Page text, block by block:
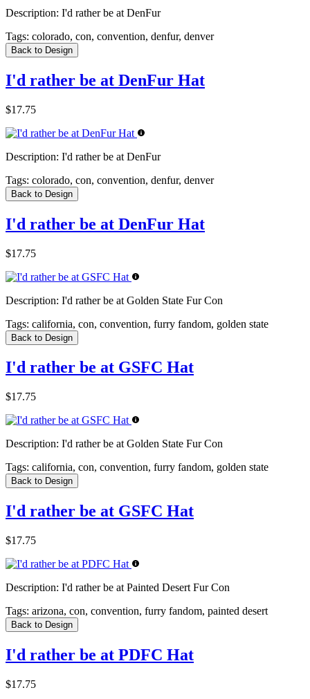
Description: I'd rather be at DenFur
Tags: colorado, con, convention, denfur, denver
Back to Design
I'd rather be at DenFur Hat
$17.75
Description: I'd rather be at DenFur
Tags: colorado, con, convention, denfur, denver
Back to Design
I'd rather be at DenFur Hat
$17.75
Description: I'd rather be at Golden State Fur Con
Tags: california, con, convention, furry fandom, golden state
Back to Design
I'd rather be at GSFC Hat
$17.75
Description: I'd rather be at Golden State Fur Con
Tags: california, con, convention, furry fandom, golden state
Back to Design
I'd rather be at GSFC Hat
$17.75
Description: I'd rather be at Painted Desert Fur Con
Tags: arizona, con, convention, furry fandom, painted desert
Back to Design
I'd rather be at PDFC Hat
$17.75